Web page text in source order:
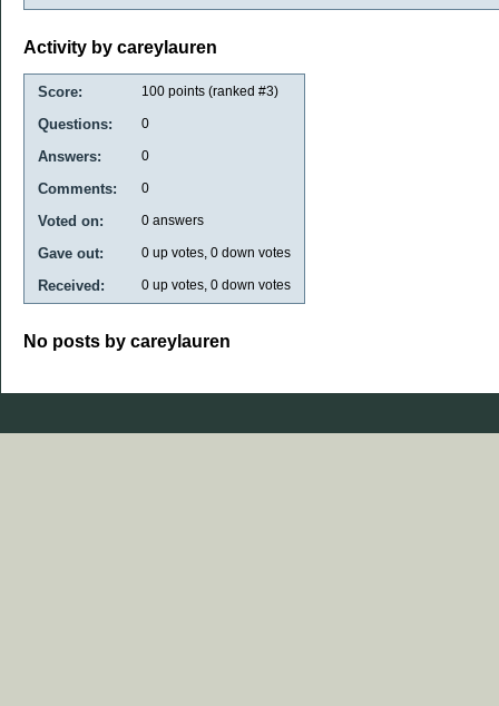
Activity by careylauren
Score: 100 points (ranked #3)
Questions: 0
Answers: 0
Comments: 0
Voted on: 0 answers
Gave out: 0 up votes, 0 down votes
Received: 0 up votes, 0 down votes
No posts by careylauren